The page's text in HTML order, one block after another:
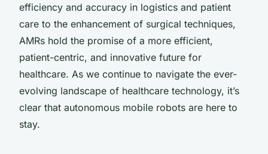
efficiency and accuracy in logistics and patient
care to the enhancement of surgical techniques,
AMRs hold the promise of a more efficient,
patient-centric, and innovative future for
healthcare. As we continue to navigate the ever-
evolving landscape of healthcare technology, it’s
clear that autonomous mobile robots are here to
stay.